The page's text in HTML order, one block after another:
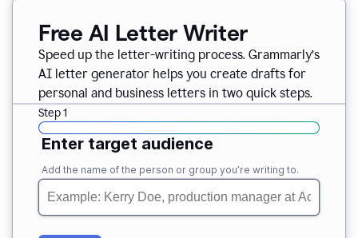
Free AI Letter Writer
Speed up the letter-writing process. Grammarly’s
AI letter generator helps you create drafts for
personal and business letters in two quick steps.
Step 1
Enter target audience
Add the name of the person or group you’re writing to.